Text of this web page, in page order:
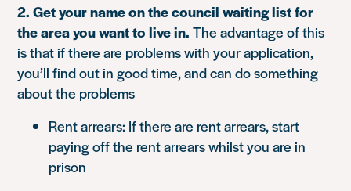
2. Get your name on the council waiting list for
the area you want to live in. The advantage of this
is that if there are problems with your application,
you’ll find out in good time, and can do something
about the problems
Rent arrears: If there are rent arrears, start
paying off the rent arrears whilst you are in
prison